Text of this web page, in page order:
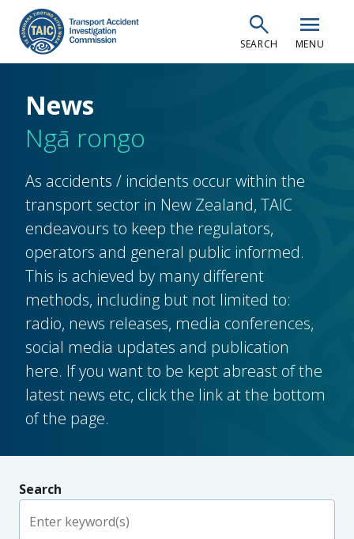
main
content
search
SEARCH
menu
MENU
News
Ngā rongo
As accidents / incidents occur within the
transport sector in New Zealand, TAIC
endeavours to keep the regulators,
operators and general public informed.
This is achieved by many different
methods, including but not limited to:
radio, news releases, media conferences,
social media updates and publication
here. If you want to be kept abreast of the
latest news etc, click the link at the bottom
of the page.
Search